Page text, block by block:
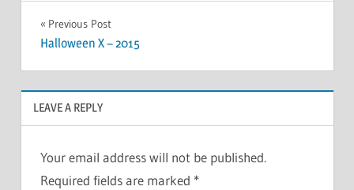
Post
navigation
Previous Post
Halloween X – 2015
LEAVE A REPLY
Your email address will not be published.
Required fields are marked *